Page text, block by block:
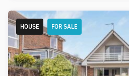
HOUSE FOR SALE